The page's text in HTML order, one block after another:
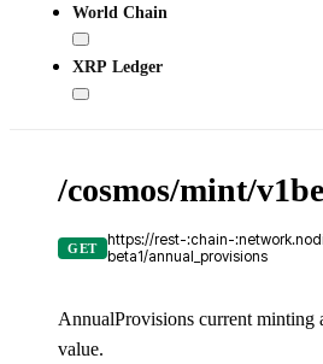
World Chain
XRP Ledger
/cosmos/mint/
GET
https://rest-:chain-
beta1/annual_provisions
AnnualProvisions current minting
value.